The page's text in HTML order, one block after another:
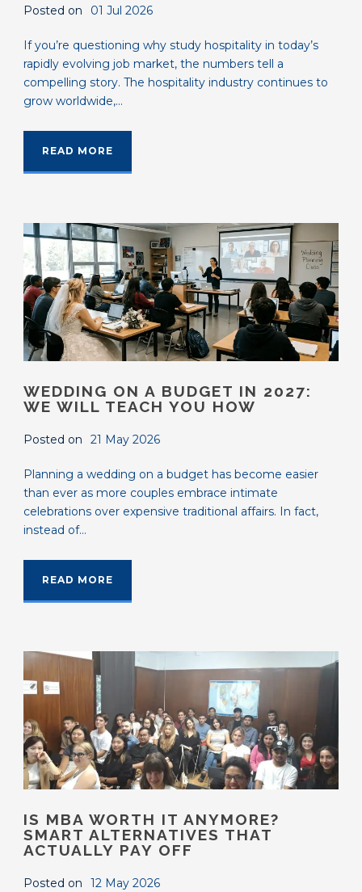
Posted on 01 Jul 2026
If you’re questioning why study hospitality in today’s
rapidly evolving job market, the numbers tell a
compelling story. The hospitality industry continues to
grow worldwide,...
READ MORE
WEDDING ON A BUDGET IN 2027:
WE WILL TEACH YOU HOW
Posted on 21 May 2026
Planning a wedding on a budget has become easier
than ever as more couples embrace intimate
celebrations over expensive traditional affairs. In fact,
instead of...
READ MORE
IS MBA WORTH IT ANYMORE?
SMART ALTERNATIVES THAT
ACTUALLY PAY OFF
Posted on 12 May 2026